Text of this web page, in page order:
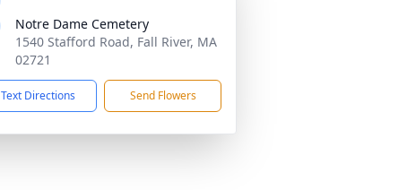
Notre Dame Cemetery
1540 Stafford Road, Fall River, MA
02721
Text Directions Send Flowers